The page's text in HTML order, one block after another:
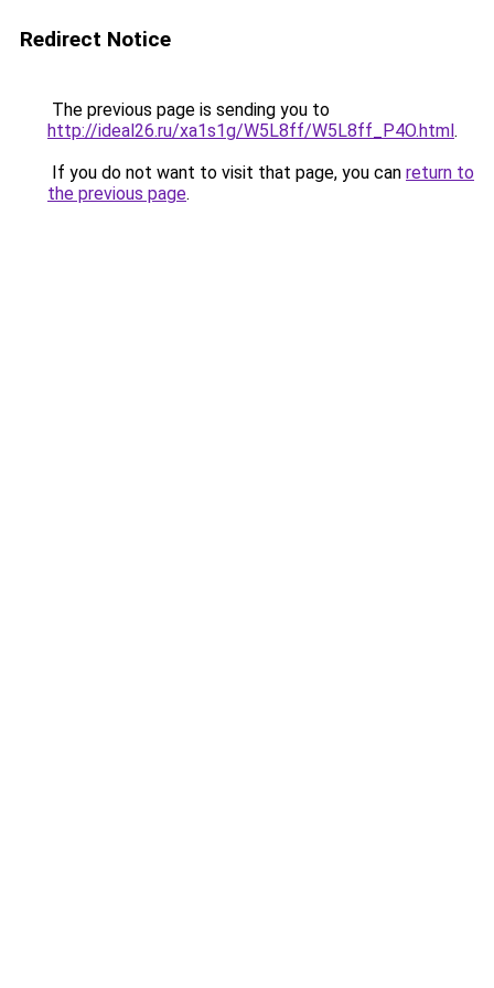
Redirect Notice
The previous page is sending you to
http://ideal26.ru/xa1s1g/W5L8ff/W5L8ff_P4O.html.
If you do not want to visit that page, you can return to
the previous page.